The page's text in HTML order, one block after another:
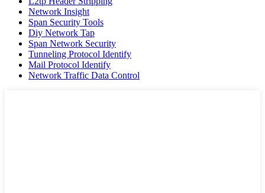
Network Insight
Span Security Tools
Diy Network Tap
Span Network Security
Tunneling Protocol Identify
Mail Protocol Identify
Network Traffic Data Control